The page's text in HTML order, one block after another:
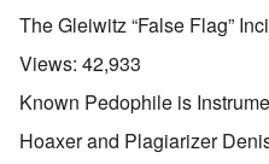
The Gleiwitz “False Flag”
Views: 42,933
Known Pedophile is
Hoaxer and Plagiarizer